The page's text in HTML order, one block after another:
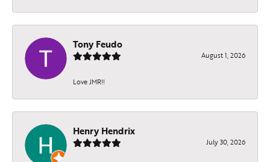
Tony Feudo
August 1, 2026
Love JMR!!
Henry Hendrix
July 30, 2026